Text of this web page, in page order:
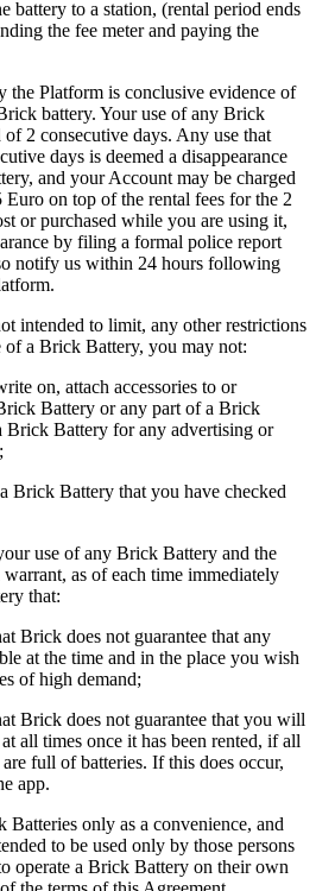
battery to a station, (rental period ends
the fee meter and paying the
the Platform is conclusive evidence of
battery. Your use of any Brick
2 consecutive days. Any use that
days is deemed a disappearance
and your Account may be charged
on top of the rental fees for the 2
or purchased while you are using it,
by filing a formal police report
notify us within 24 hours following
intended to limit, any other restrictions
a Brick Battery, you may not:
on, attach accessories to or
Battery or any part of a Brick
Brick Battery for any advertising or
Brick Battery that you have checked
use of any Brick Battery and the
as of each time immediately
that:
Brick does not guarantee that any
at the time and in the place you wish
of high demand;
Brick does not guarantee that you will
all times once it has been rented, if all
full of batteries. If this does occur,
app.
only as a convenience, and
to be used only by those persons
operate a Brick Battery on their own